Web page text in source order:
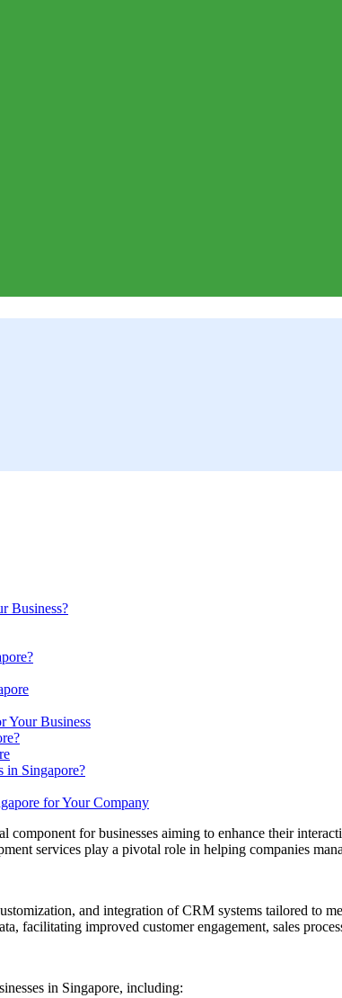
Business?
Your Business
in Singapore?
for Your Company
component for businesses aiming to enhance their
services play a pivotal role in helping companies
and integration of CRM systems tailored to
facilitating improved customer engagement, sales
in Singapore, including:​